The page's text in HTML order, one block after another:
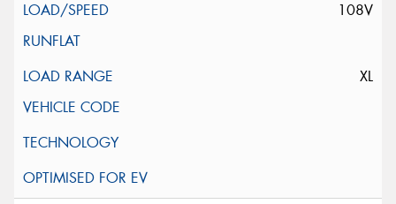
108V
XL